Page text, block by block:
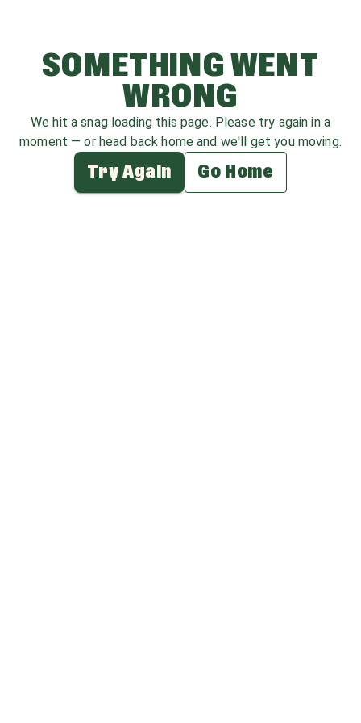
SOMETHING WENT
WRONG
We hit a snag loading this page. Please try again in a
moment — or head back home and we'll get you moving.
Try Again Go Home